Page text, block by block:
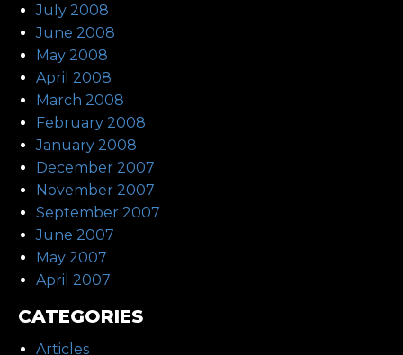
July 2008
June 2008
May 2008
April 2008
March 2008
February 2008
January 2008
December 2007
November 2007
September 2007
June 2007
May 2007
April 2007
CATEGORIES
Articles